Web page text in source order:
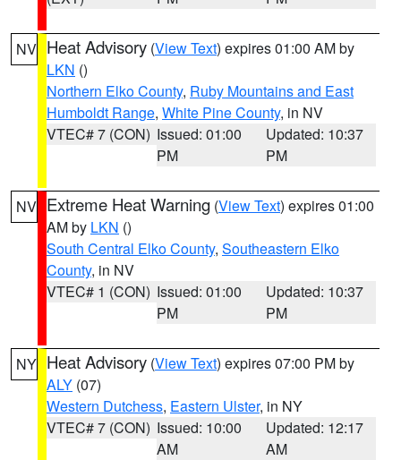
NV Heat Advisory (View Text) expires 01:00 AM by
LKN ()
Northern Elko County, Ruby Mountains and East
Humboldt Range, White Pine County, in NV
VTEC# 7 (CON) Issued: 01:00
PM
Updated: 10:37
PM
NV Extreme Heat Warning (View Text) expires 01:00
AM by LKN ()
South Central Elko County, Southeastern Elko
County, in NV
VTEC# 1 (CON) Issued: 01:00
PM
Updated: 10:37
PM
NY Heat Advisory (View Text) expires 07:00 PM by
ALY (07)
Western Dutchess, Eastern Ulster, in NY
VTEC# 7 (CON) Issued: 10:00
AM
Updated: 12:17
AM